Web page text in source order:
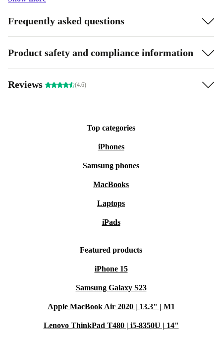
Frequently asked questions
Product safety and compliance information
Reviews (4.6)
Top categories
iPhones
Samsung phones
MacBooks
Laptops
iPads
Featured products
iPhone 15
Samsung Galaxy S23
Apple MacBook Air 2020 | 13.3" | M1
Lenovo ThinkPad T480 | i5-8350U | 14"